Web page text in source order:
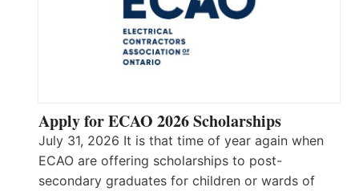
Apply for ECAO 2026 Scholarships
July 31, 2026 It is that time of year again when
ECAO are offering scholarships to post-
secondary graduates for children or wards of